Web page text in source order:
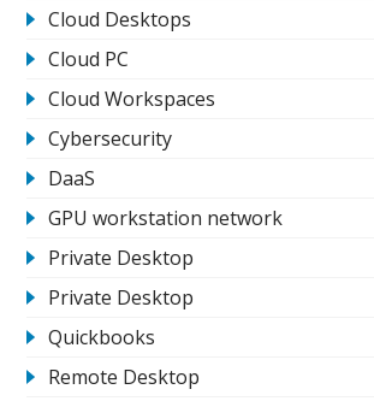
Cloud Desktops
Cloud PC
Cloud Workspaces
Cybersecurity
DaaS
GPU workstation network
Private Desktop
Private Desktop
Quickbooks
Remote Desktop